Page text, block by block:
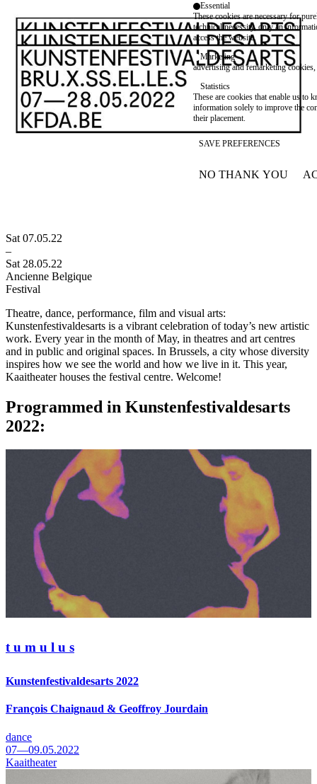
Sat 07.05.22
–
Sat 28.05.22
Ancienne Belgique
Festival
Theatre, dance, performance, film and visual arts:
Kunstenfestivaldesarts is a vibrant celebration of today’s new artistic
work. Every year in the month of May, in theatres and art centres
and in public and original spaces. In Brussels, a city whose diversity
inspires how we see the world and how we live in it. This year,
Kaaitheater houses the festival centre. Welcome!
Programmed in Kunstenfestivaldesarts
2022:
t u m u l u s
Kunstenfestivaldesarts 2022
François Chaignaud & Geoffroy Jourdain
dance
07—09.05.2022
Kaaitheater
Essential
These cookies are necessary for
technical necessity, only an
access the website.
Marketing
advertising and remarketing cookies,
Statistics
These are cookies that enable us to
information solely to improve the
their placement.
SAVE PREFERENCES
NO THANK YOU
WITHDRAW